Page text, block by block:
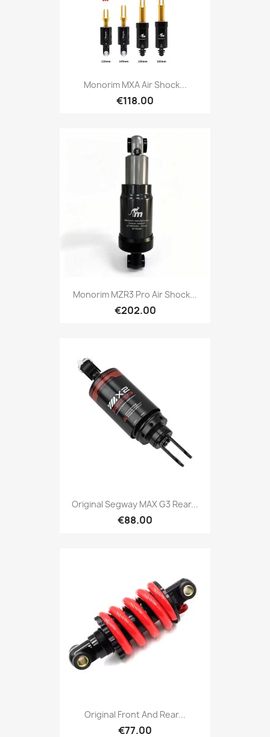
Monorim MXA Air Shock...
€118.00
Monorim MZR3 Pro Air Shock...
€202.00
Original Segway MAX G3 Rear...
€88.00
Original Front And Rear...
€77.00